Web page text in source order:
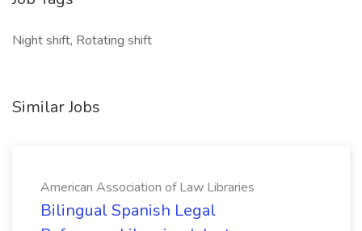
Night shift, Rotating shift
Similar Jobs
American Association of Law Libraries
Bilingual Spanish Legal